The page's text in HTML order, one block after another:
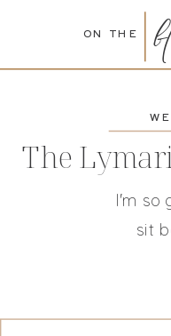
ON THE
The
I'm so
sit